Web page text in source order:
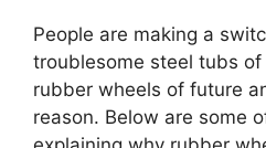
People are making a
troublesome steel tubs
rubber wheels of future
reason. Below are some